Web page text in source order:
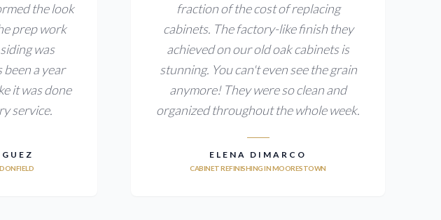
the look
prep work
was
a year
it was done
service.
fraction of the cost of replacing
cabinets. The factory-like finish they
achieved on our old oak cabinets is
stunning. You can't even see the grain
anymore! They were so clean and
organized throughout the whole week.
ELENA DIMARCO
CABINET REFINISHING IN MOORESTOWN